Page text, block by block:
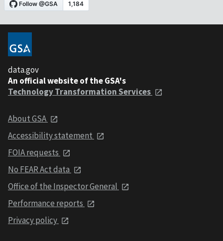
data.gov
An official website of the GSA's
Technology Transformation Services
About GSA
Accessibility statement
FOIA requests
No FEAR Act data
Office of the Inspector General
Performance reports
Privacy policy